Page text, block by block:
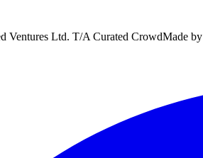
Ventures Ltd. T/A Curated CrowdMade by